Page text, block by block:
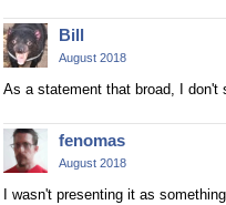
Bill
August 2018
As a statement that broad, I don't
fenomas
August 2018
I wasn't presenting it as